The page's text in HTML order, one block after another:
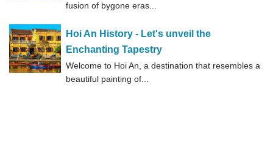
fusion of bygone eras...
Hoi An History - Let's unveil the
Enchanting Tapestry
Welcome to Hoi An, a destination that resembles a
beautiful painting of...